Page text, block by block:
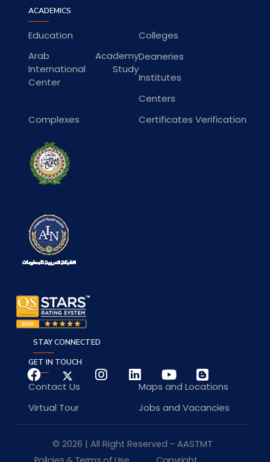
ACADEMICS
Education
Colleges
Arab Academy
International Study
Center
Deaneries
Institutes
Centers
Complexes
Certificates Verification
GET IN TOUCH
Contact Us
Maps and Locations
Virtual Tour
Jobs and Vacancies
STAY CONNECTED
© 2026 | All Right Reserved - AASTMT